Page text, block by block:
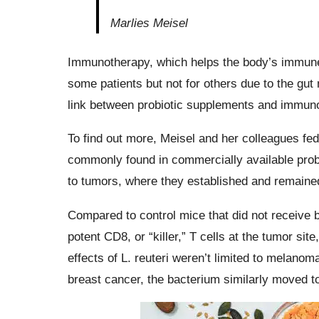
Marlies Meisel
Immunotherapy, which helps the body’s
some patients but not for others due to the
link between probiotic supplements and
To find out more, Meisel and her colleagues
commonly found in commercially available
to tumors, where they established and
Compared to control mice that did not receive
potent CD8, or “killer,” T cells at the tumor
effects of L. reuteri weren’t limited to
breast cancer, the bacterium similarly moved